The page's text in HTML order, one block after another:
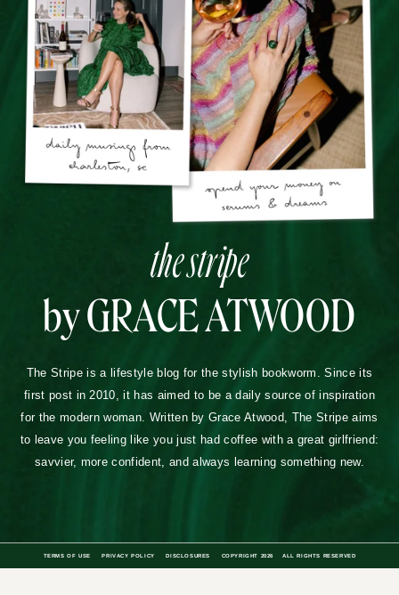
the stripe
by GRACE ATWOOD
The Stripe is a lifestyle blog for the stylish bookworm. Since its
first post in 2010, it has aimed to be a daily source of inspiration
for the modern woman. Written by Grace Atwood, The Stripe aims
to leave you feeling like you just had coffee with a great girlfriend:
savvier, more confident, and always learning something new.
TERMS OF USE PRIVACY POLICY DISCLOSURES COPYRIGHT 2026 ALL RIGHTS RESERVED